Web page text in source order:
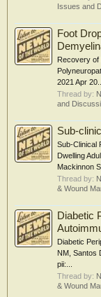
Issues and
Foot
Recovery of
2021 Apr 20...
Thread by:
and
Sub-
Sub-Clinical
Dwelling
Mackinnon
Thread by:
& Wound
Diabetic
Diabetic
NM, Santos
pii:...
Thread by:
& Wound